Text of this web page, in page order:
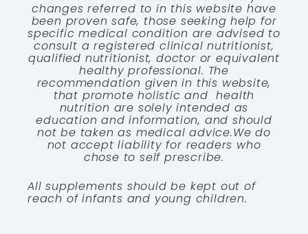
changes referred to in this website have
been proven safe, those seeking help for
specific medical condition are advised to
consult a registered clinical nutritionist,
qualified nutritionist, doctor or equivalent
healthy professional. The
recommendation given in this website,
that promote holistic and health
nutrition are solely intended as
education and information, and should
not be taken as medical advice.We do
not accept liability for readers who
chose to self prescribe.
All supplements should be kept out of
reach of infants and young children.